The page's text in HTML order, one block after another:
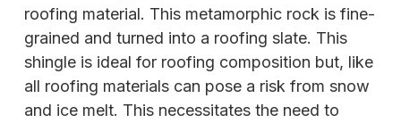
roofing material. This metamorphic rock is fine-
grained and turned into a roofing slate. This
shingle is ideal for roofing composition but, like
all roofing materials can pose a risk from snow
and ice melt. This necessitates the need to